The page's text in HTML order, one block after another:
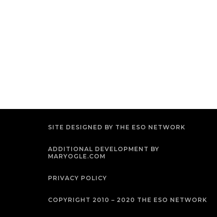
SITE DESIGNED BY THE ESO NETWORK
ADDITIONAL DEVELOPMENT BY
MARYOGLE.COM
PRIVACY POLICY
COPYRIGHT 2010 – 2020 THE ESO NETWORK